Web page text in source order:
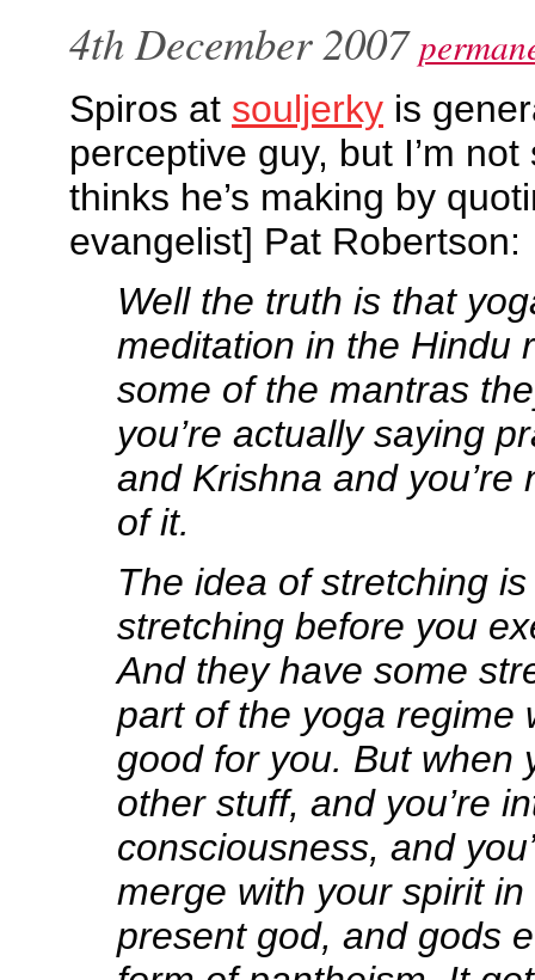
4th December 2007
Spiros at souljerky is
perceptive guy, but I’m
thinks he’s making by
evangelist] Pat Robertson:
Well the truth is that
meditation in the Hindu
some of the mantras
you’re actually saying
and Krishna and you’re
of it.
The idea of stretching
stretching before you
And they have some
part of the yoga regime
good for you. But when
other stuff, and you’re
consciousness, and
merge with your spirit
present god, and gods